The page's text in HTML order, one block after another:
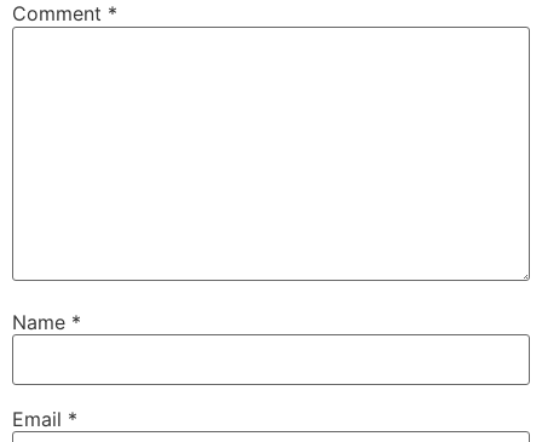
Comment *
Name *
Email *